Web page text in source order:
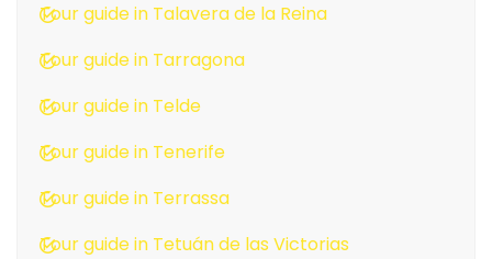
Tour guide in Talavera de la Reina
Tour guide in Tarragona
Tour guide in Telde
Tour guide in Tenerife
Tour guide in Terrassa
Tour guide in Tetuán de las Victorias